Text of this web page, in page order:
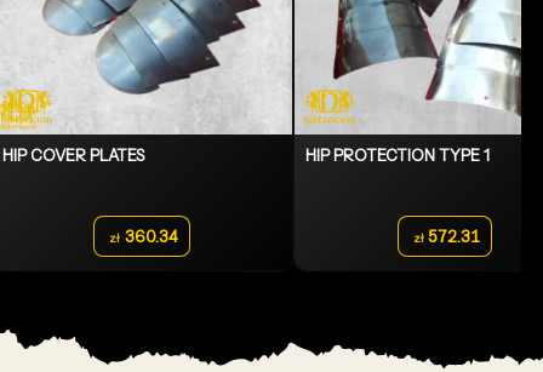
HIP COVER PLATES
zł 360.34
HIP PROTECTION TYPE 1
zł 572.31